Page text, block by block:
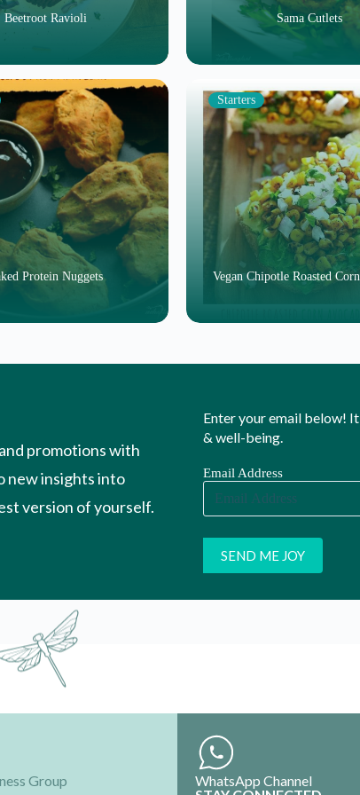
Beetroot Ravioli Sama Cutlets
Protein Nuggets
Starters
Vegan Chipotle Roasted
promotions with
new insights into
version of yourself.
Enter your email below!
& well-being.
Email Address
Group
WhatsApp Channel